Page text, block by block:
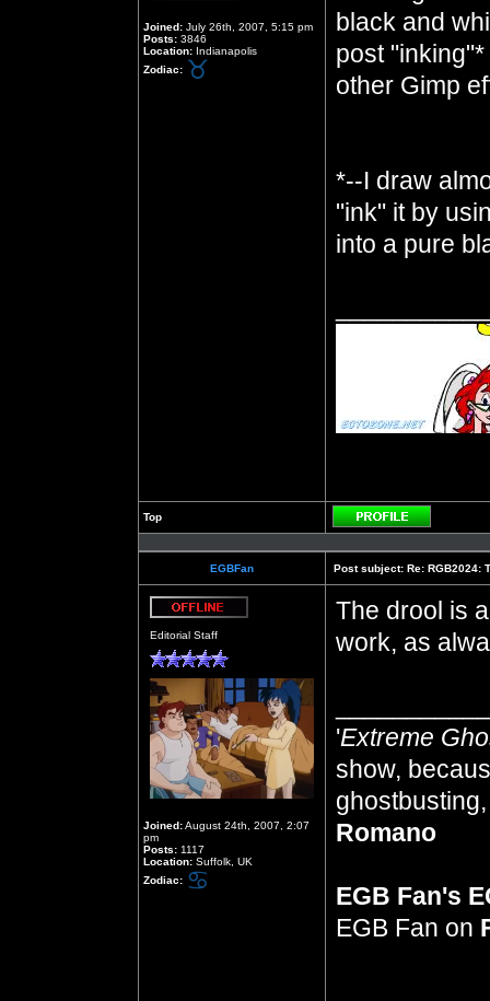
Joined: July 26th, 2007, 5:15 pm
Posts: 3846
Location: Indianapolis
Zodiac:
black and
post
other Gimp
*--I draw
"ink" it by
into a pure
Top
Profile
EGBFan Post subject: Re: RGB2024:
Editorial Staff
Joined:August 24th, 2007, 2:07
pm
Posts: 1117
Location: Suffolk, UK
Zodiac:
The drool is
work, as
'Extreme
show,
Romano
EGB Fan's
EGB Fan on